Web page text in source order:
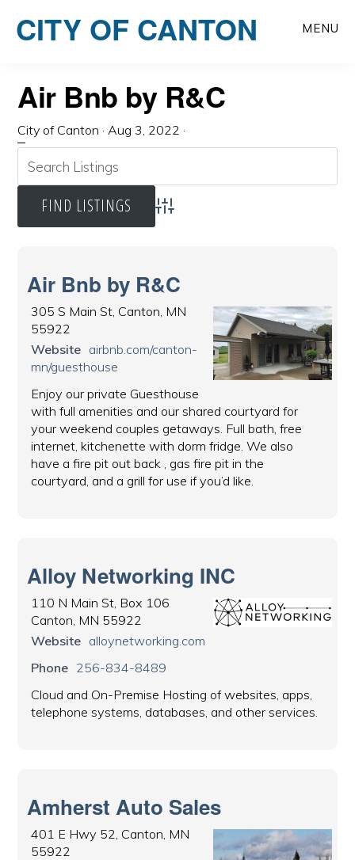
toCITY OF CANTON MENU
Air Bnb by R&C
City of Canton ·Aug 3, 2022 ·
Advanced Search
Air Bnb by R&C
305 S Main St, Canton, MN
55922
Website airbnb.com/canton-
mn/guesthouse
Enjoy our private Guesthouse
with full amenities and our shared courtyard for
your weekend couples getaways. Full bath, free
internet, kitchenette with dorm fridge. We also
have a fire pit out back , gas fire pit in the
courtyard, and a grill for use if you’d like.
Alloy Networking INC
110 N Main St, Box 106
Canton, MN 55922
Website alloynetworking.com
Phone 256-834-8489
Cloud and On-Premise Hosting of websites, apps,
telephone systems, databases, and other services.
Amherst Auto Sales
401 E Hwy 52, Canton, MN
55922